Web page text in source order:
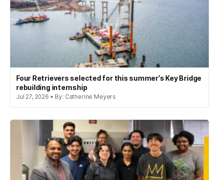
Four Retrievers selected for this summer’s Key Bridge
rebuilding internship
Jul 27, 2026 • By: Catherine Meyers